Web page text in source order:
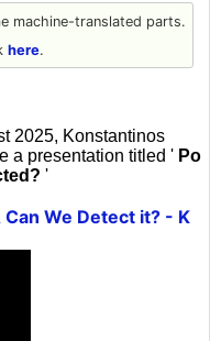
machine-translated parts.
here.
2025, Konstantinos
a presentation titled ' Po
'
We Detect it? - K